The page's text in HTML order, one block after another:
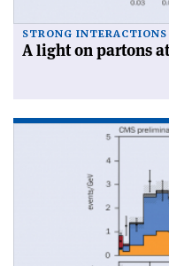
STRONG INTERACTIONS
A light on partons